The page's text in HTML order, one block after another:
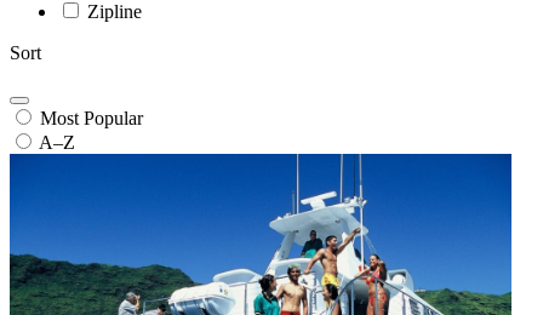
Zipline
Sort
Most Popular
A–Z